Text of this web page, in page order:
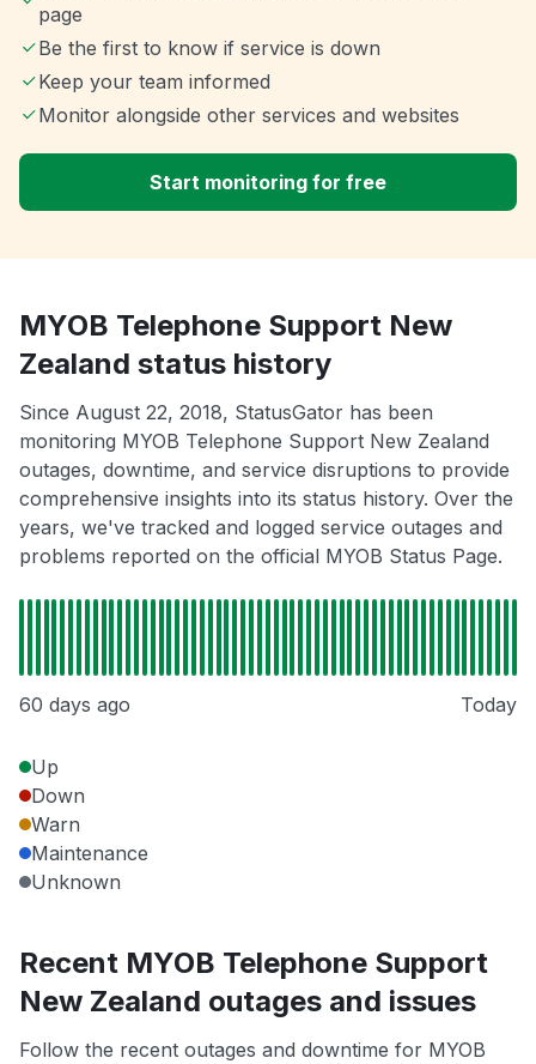
page
Be the first to know if service is down
Keep your team informed
Monitor alongside other services and websites
Start monitoring for free
MYOB Telephone Support New
Zealand status history
Since August 22, 2018, StatusGator has been
monitoring MYOB Telephone Support New Zealand
outages, downtime, and service disruptions to provide
comprehensive insights into its status history. Over the
years, we've tracked and logged service outages and
problems reported on the official MYOB Status Page.
60 days ago Today
Up
Down
Warn
Maintenance
Unknown
Recent MYOB Telephone Support
New Zealand outages and issues
Follow the recent outages and downtime for MYOB